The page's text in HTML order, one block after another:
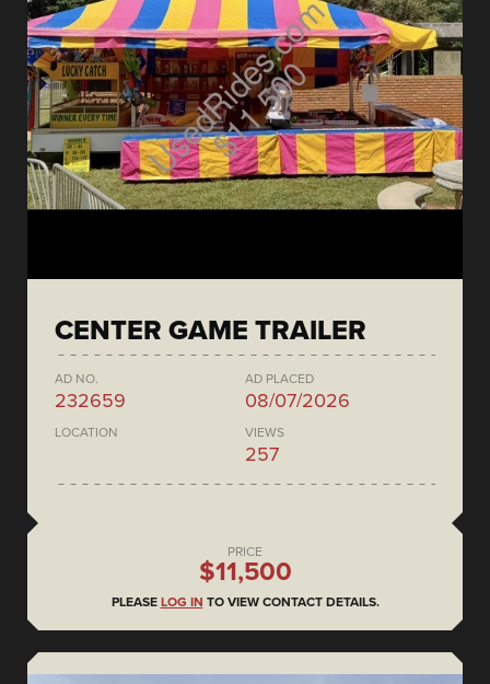
CENTER GAME TRAILER
AD NO.
232659
AD PLACED
08/07/2026
LOCATION VIEWS
257
PRICE
$11,500
PLEASE LOG IN TO VIEW CONTACT DETAILS.